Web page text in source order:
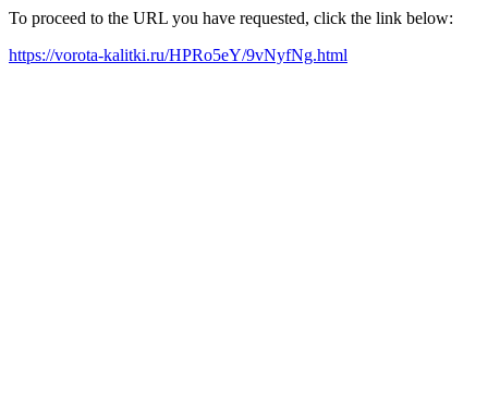
To proceed to the URL you have requested, click the link below:
https://vorota-kalitki.ru/HPRo5eY/9vNyfNg.html